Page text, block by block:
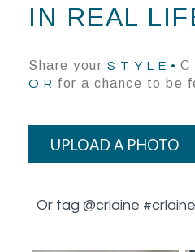
IN REAL
Share your S T Y L E • C
O R for a chance to be
UPLOAD A PHOTO
Or tag @crlaine #crlaine